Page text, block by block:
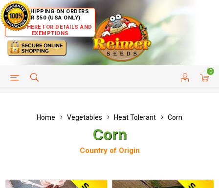
FREE SHIPPING ON ORDERS
OVER $50 (USA ONLY)
CLICK HERE FOR DETAILS AND
EXEMPTIONS
0
HELP PAGE CUSTOMER SERVICE
Home Vegetables Heat Tolerant Corn
Corn
Country of Origin